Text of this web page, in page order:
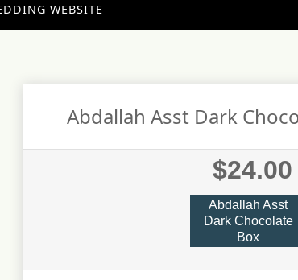
WEBSITE
Abdallah Asst Dark
$24.00
Abdallah Asst
Dark Chocolate
Box